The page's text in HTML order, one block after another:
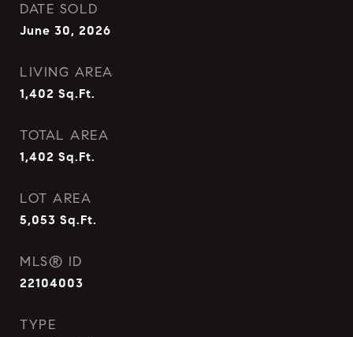
DATE SOLD
June 30, 2026
LIVING AREA
1,402 Sq.Ft.
TOTAL AREA
1,402 Sq.Ft.
LOT AREA
5,053 Sq.Ft.
MLS® ID
22104003
TYPE